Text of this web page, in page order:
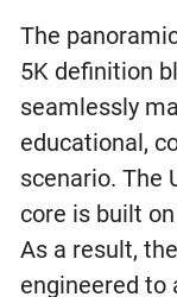
The
5K definition
seamlessly
educational,
scenario. The
core is built
As a result,
engineered to